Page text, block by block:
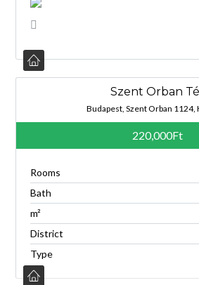
Szent Orban
Budapest, Szent Orban 1124,
220,000Ft
Rooms
Bath
m²
District
Type